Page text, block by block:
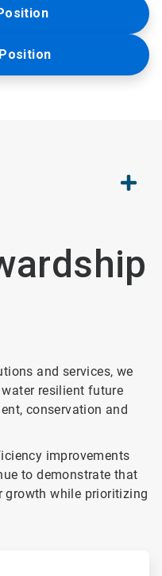
and services, we
resilient future
conservation and
improvements
to demonstrate that
growth while prioritizing